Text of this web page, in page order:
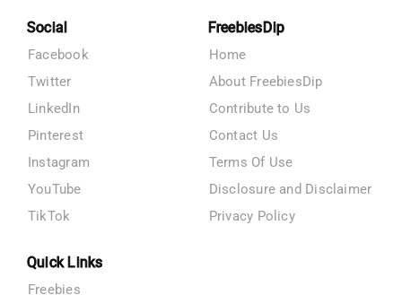
Social
Facebook
Twitter
LinkedIn
Pinterest
Instagram
YouTube
TikTok
FreebiesDip
Home
About FreebiesDip
Contribute to Us
Contact Us
Terms Of Use
Disclosure and Disclaimer
Privacy Policy
Quick Links
Freebies